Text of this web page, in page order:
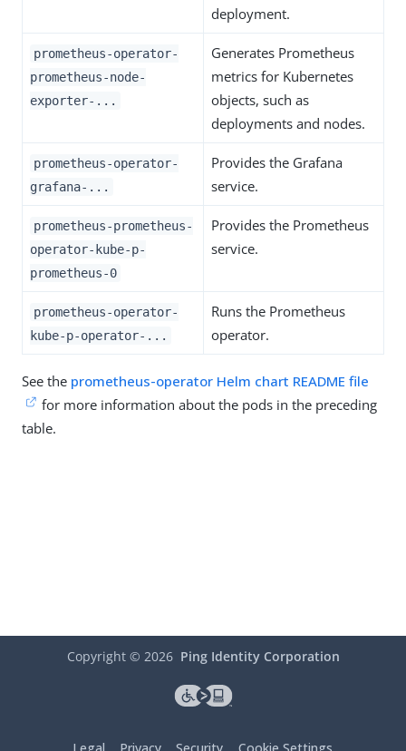
deployment.
prometheus-operator-
prometheus-node-
exporter-...
Generates Prometheus
metrics for Kubernetes
objects, such as
deployments and nodes.
prometheus-operator-
grafana-...
Provides the Grafana
service.
prometheus-prometheus-
operator-kube-p-
prometheus-0
Provides the Prometheus
service.
prometheus-operator-
kube-p-operator-...
Runs the Prometheus
operator.
See the prometheus-operator Helm chart README file
for more information about the pods in the preceding
table.
Copyright © 2026 Ping Identity Corporation